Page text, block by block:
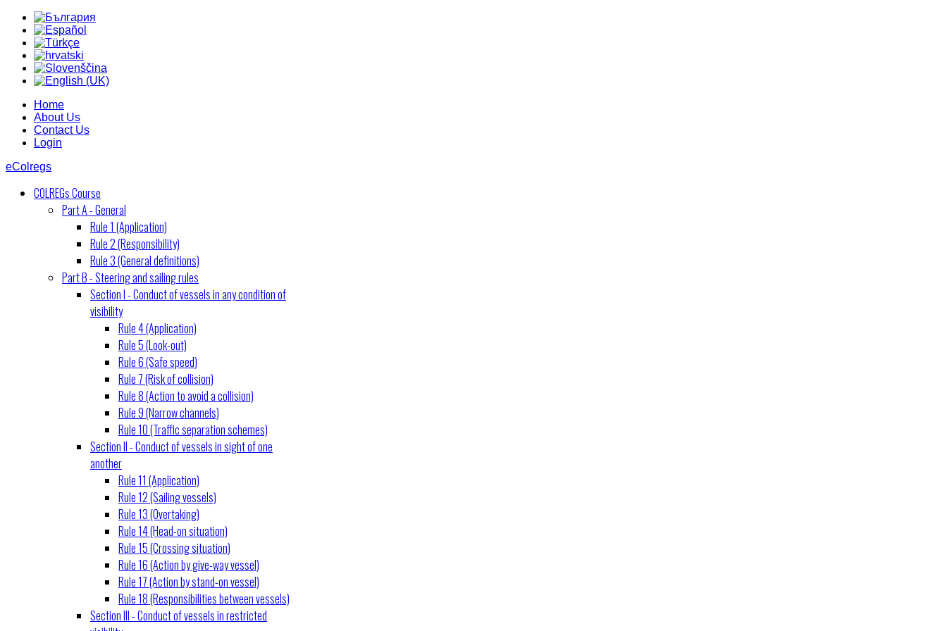
Home
About Us
Contact Us
Login
eColregs
COLREGs Course
Part A - General
Rule 1 (Application)
Rule 2 (Responsibility)
Rule 3 (General definitions)
Part B - Steering and sailing rules
Section I - Conduct of vessels in any condition of
visibility
Rule 4 (Application)
Rule 5 (Look-out)
Rule 6 (Safe speed)
Rule 7 (Risk of collision)
Rule 8 (Action to avoid a collision)
Rule 9 (Narrow channels)
Rule 10 (Traffic separation schemes)
Section II - Conduct of vessels in sight of one
another
Rule 11 (Application)
Rule 12 (Sailing vessels)
Rule 13 (Overtaking)
Rule 14 (Head-on situation)
Rule 15 (Crossing situation)
Rule 16 (Action by give-way vessel)
Rule 17 (Action by stand-on vessel)
Rule 18 (Responsibilities between vessels)
Section III - Conduct of vessels in restricted